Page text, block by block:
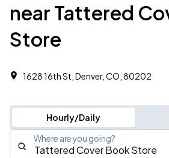
near Tattered
Store
1628 16th St, Denver, CO, 80202
Hourly/Daily
Where are you going?